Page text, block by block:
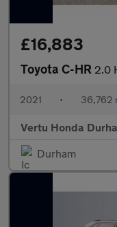
£16,883
Toyota C-HR 2.0
2021 • 36,762
Vertu Honda
Durham